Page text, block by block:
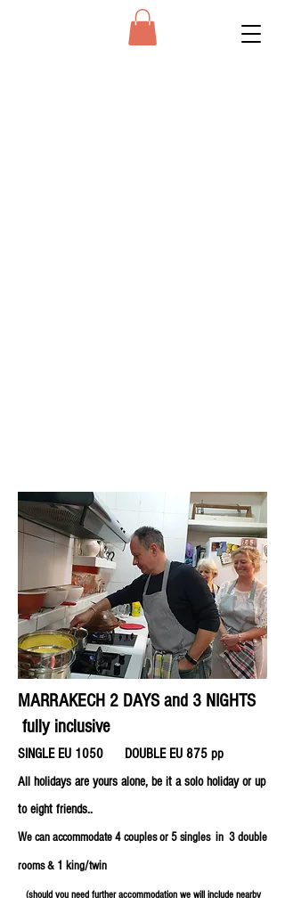
MARRAKECH 2 DAYS and 3 NIGHTS
fully inclusive
SINGLE EU 1050 DOUBLE EU 875 pp
All holidays are yours alone, be it a solo holiday or up
to eight friends..
We can accommodate 4 couples or 5 singles in 3 double
rooms & 1 king/twin
(should you need further accommodation we will include nearby